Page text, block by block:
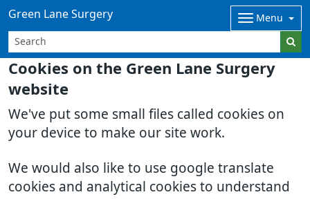
Cookies on the Green Lane Surgery
website
We've put some small files called cookies on
your device to make our site work.
We would also like to use google translate
cookies and analytical cookies to understand
Green Lane Surgery Menu